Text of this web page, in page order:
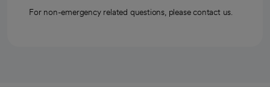
For non-emergency related questions, please contact us.